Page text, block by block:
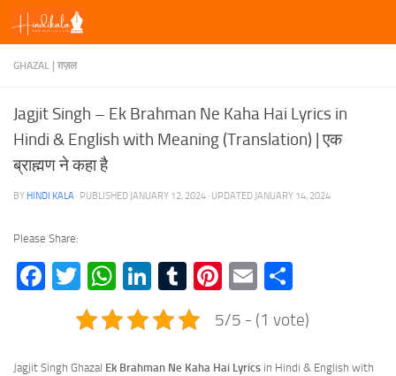
Skip to content
GHAZAL | ग़ज़ल
Jagjit Singh – Ek Brahman Ne Kaha Hai Lyrics in
Hindi & English with Meaning (Translation) | एक
ब्राह्मण ने कहा है
BY HINDI KALA · PUBLISHED JANUARY 12, 2024 · UPDATED JANUARY 14, 2024
Please Share:
Facebook
TwitterWhatsApp
LinkedIn
TumblrPinterest
Email
5/5 - (1 vote)
Jagjit Singh Ghazal Ek Brahman Ne Kaha Hai Lyrics in Hindi & English with